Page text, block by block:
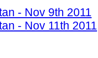
- Nov 9th 2011
- Nov 11th 2011